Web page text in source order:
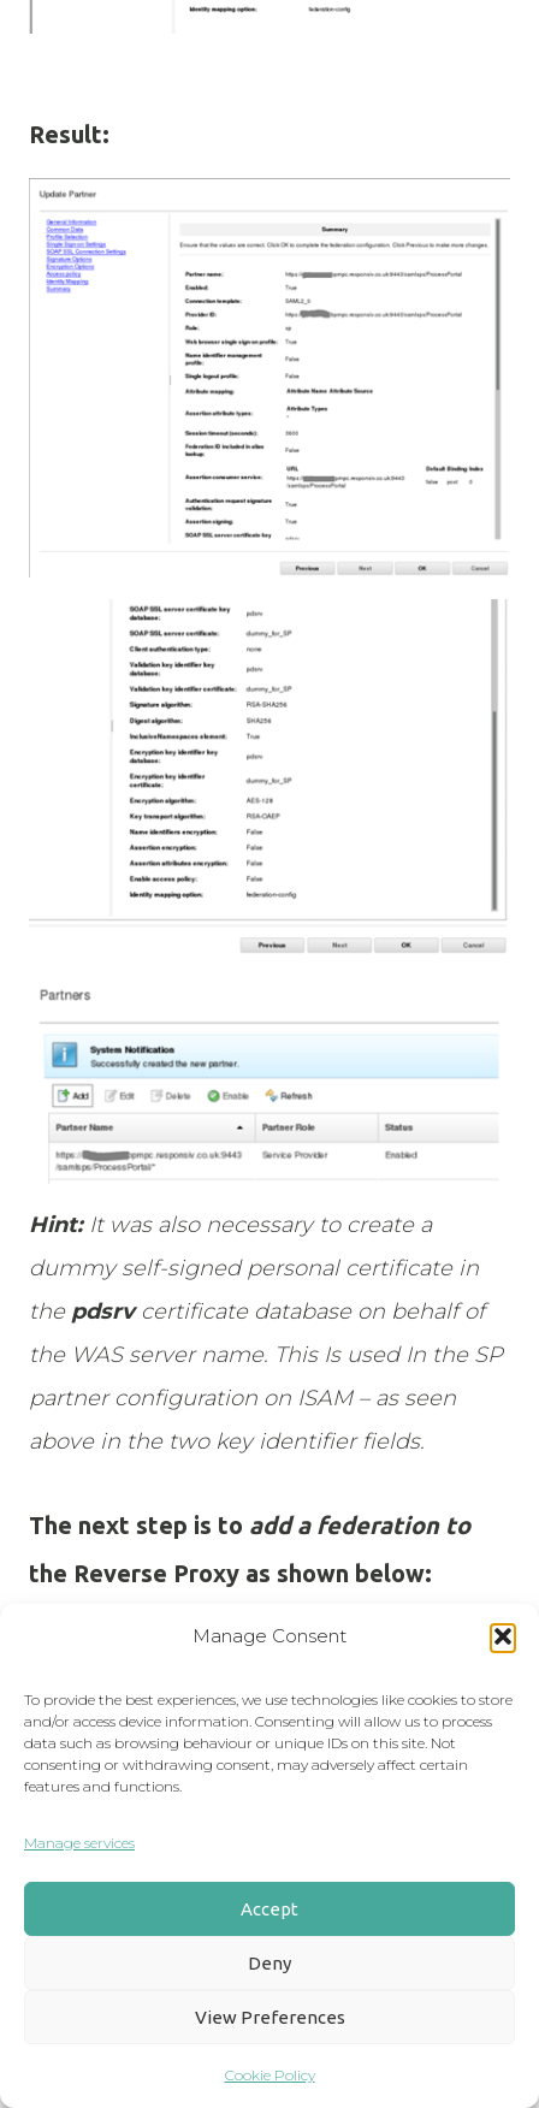
Manage Consent
To provide the best experiences, we use technologies like cookies to store
and/or access device information. Consenting will allow us to process
data such as browsing behaviour or unique IDs on this site. Not
consenting or withdrawing consent, may adversely affect certain
features and functions.
Manage services
Accept
Deny
View Preferences
Cookie Policy
Result:
Hint:It was also necessary to create a
dummy self-signed personal certificate in
the pdsrvcertificate database on behalf of
the WAS server name. This Is used In the SP
partner configuration on ISAM – as seen
above in the two key identifier fields.
The next step is to add a federation to
the Reverse Proxy as shown below: